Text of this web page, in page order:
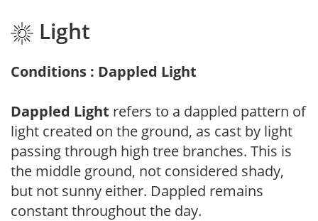
Light
Conditions : Dappled Light
Dappled Light refers to a dappled pattern of
light created on the ground, as cast by light
passing through high tree branches. This is
the middle ground, not considered shady,
but not sunny either. Dappled remains
constant throughout the day.